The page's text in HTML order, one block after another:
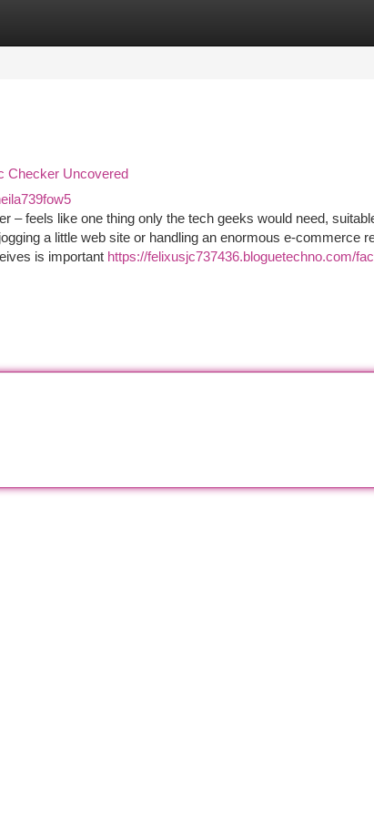
Checker Uncovered
– feels like one thing only the tech geeks would need,
a little web site or handling an enormous e-commerce
is important https://felixusjc737436.bloguetechno.com/